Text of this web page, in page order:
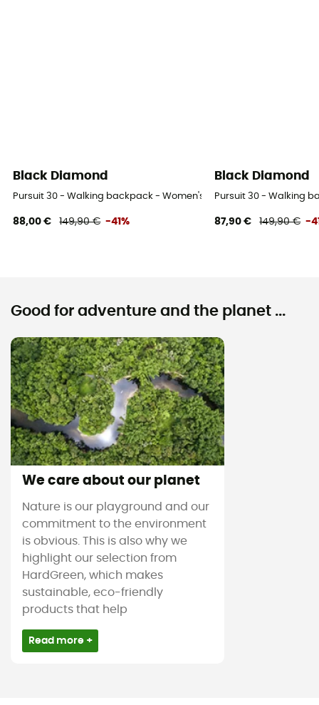
Black Diamond
Pursuit 30 - Walking backpack - Women's
88,00 € 149,90 € -41%
Black Diamond
Pursuit 30 - Walking
87,90 € 149,90 € -
Good for adventure and the planet ...
We care about our planet
Nature is our playground and our
commitment to the environment
is obvious. This is also why we
highlight our selection from
HardGreen, which makes
sustainable, eco-friendly
products that help
Read more +